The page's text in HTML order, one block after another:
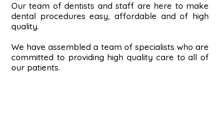
Our team of dentists and staff are here to make
dental procedures easy, affordable and of high
quality.
We have assembled a team of specialists who are
committed to providing high quality care to all of
our patients.